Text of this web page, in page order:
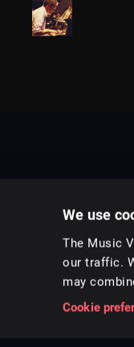
We use
The Music
our traffic.
may
Cookie
Music for pro video